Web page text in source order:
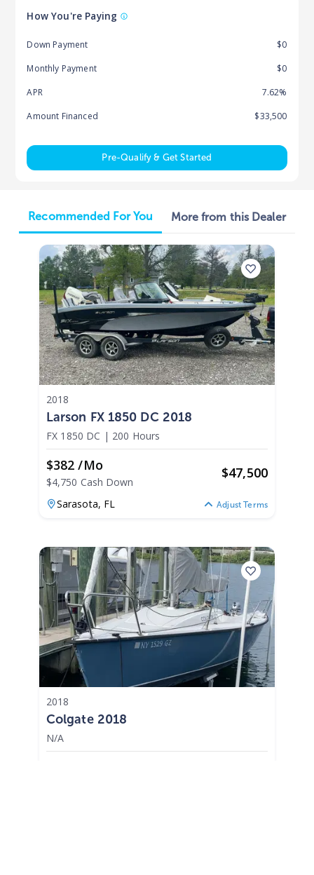
How You're Paying
Down Payment
$0
Monthly Payment
$0
APR
7.62%
Amount Financed
$33,500
Pre-Qualify & Get Started
Recommended For You More from this Dealer
2018
Larson FX 1850 DC 2018
FX 1850 DC | 200 Hours
$382 /mo
$4,750 Cash Down
$47,500
Sarasota, FL Adjust Terms
2018
Colgate 2018
N/A